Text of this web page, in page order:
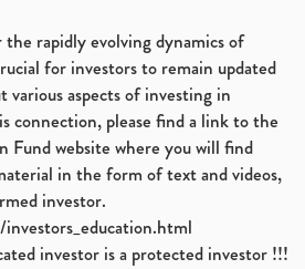
the rapidly evolving dynamics of
for investors to remain updated
aspects of investing in
connection, please find a link to the
Fund website where you will find
in the form of text and videos,
investor.
investor is a protected investor !!!